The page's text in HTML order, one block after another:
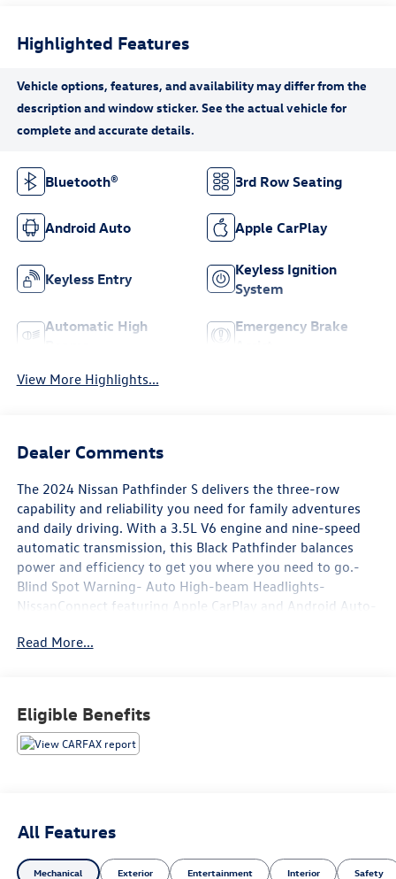
Highlighted Features
Bluetooth® 3rd Row Seating
Android Auto Apple CarPlay
Keyless Entry
Keyless Ignition
System
Automatic High
Emergency Brake
View More Highlights...
Dealer Comments
The 2024 Nissan Pathfinder S delivers the three-row
capability and reliability you need for family adventures
and daily driving. With a 3.5L V6 engine and nine-speed
automatic transmission, this Black Pathfinder balances
power and efficiency to get you where you need to go.-
Blind Spot Warning- Auto High-beam Headlights-
NissanConnect featuring Apple CarPlay and Android Auto-
Automatic Headlights- Rear Air Conditioning- Front Dual
Temperature Control- Remote Keyless EntryThe Pathfinder
S provides genuine three-row seating that accommodates
up to eight passengers, making it ideal for larger families
with cargo space. Premium cloth seating surfaces
combined with front bucket seats create comfortable
Read More...
Eligible Benefits
All Features
Mechanical Exterior Entertainment Interior Safety